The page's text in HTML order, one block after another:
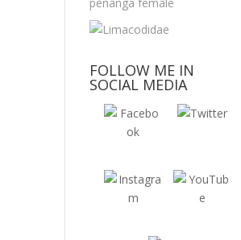
FOLLOW ME IN
SOCIAL MEDIA